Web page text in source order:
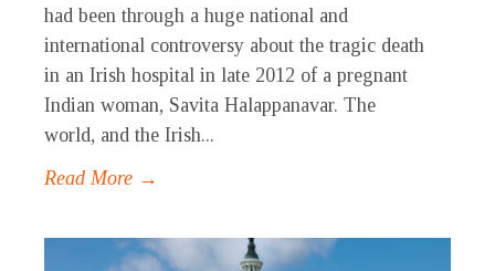
had been through a huge national and
international controversy about the tragic death
in an Irish hospital in late 2012 of a pregnant
Indian woman, Savita Halappanavar. The
world, and the Irish...
Read More →